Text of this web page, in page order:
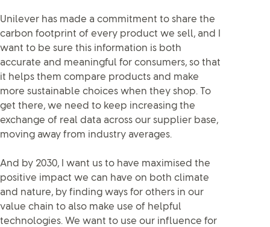
Unilever has made a commitment to share the
carbon footprint of every product we sell, and I
want to be sure this information is both
accurate and meaningful for consumers, so that
it helps them compare products and make
more sustainable choices when they shop. To
get there, we need to keep increasing the
exchange of real data across our supplier base,
moving away from industry averages.
And by 2030, I want us to have maximised the
positive impact we can have on both climate
and nature, by finding ways for others in our
value chain to also make use of helpful
technologies. We want to use our influence for